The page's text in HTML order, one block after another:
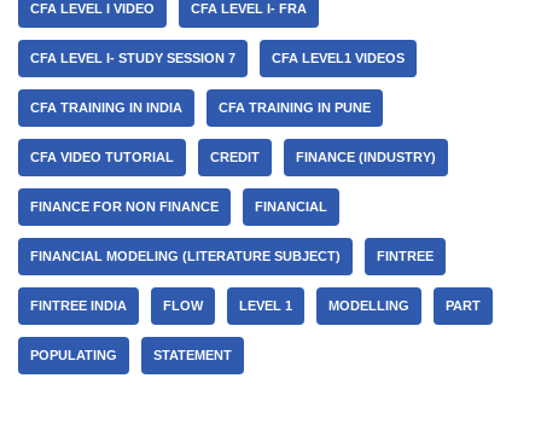
CFA LEVEL I VIDEO CFA LEVEL I- FRA
CFA LEVEL I- STUDY SESSION 7 CFA LEVEL1 VIDEOS
CFA TRAINING IN INDIA CFA TRAINING IN PUNE
CFA VIDEO TUTORIAL CREDIT FINANCE (INDUSTRY)
FINANCE FOR NON FINANCE FINANCIAL
FINANCIAL MODELING (LITERATURE SUBJECT) FINTREE
FINTREE INDIA FLOW LEVEL 1 MODELLING PART
POPULATING STATEMENT